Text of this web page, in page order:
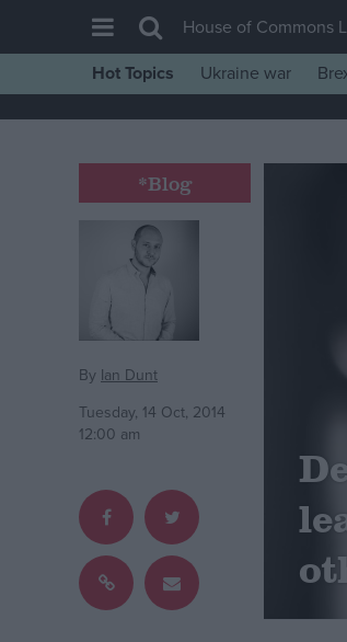
House of Commons
War in Ukraine
Levelling Up
Scottish
Independence
Cost of Living
Latest Opinion Polls
Campaigns
Reference
House of Commons
Hot Topics
Ukraine war
*Blog
By Ian Dunt
Tuesday, 14 Oct, 2014
12:00 am